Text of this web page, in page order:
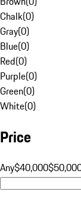
Chalk(0)
Gray(0)
Blue(0)
Red(0)
Purple(0)
Green(0)
White(0)
Price
Any$40,000